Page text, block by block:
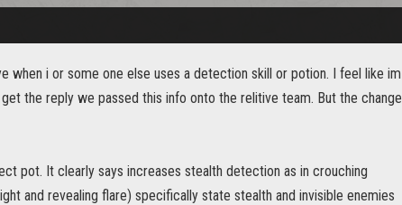
when i or some one else uses a detection skill or potion. I feel like im
the reply we passed this info onto the relitive team. But the change
pot. It clearly says increases stealth detection as in crouching
and revealing flare) specifically state stealth and invisible enemies